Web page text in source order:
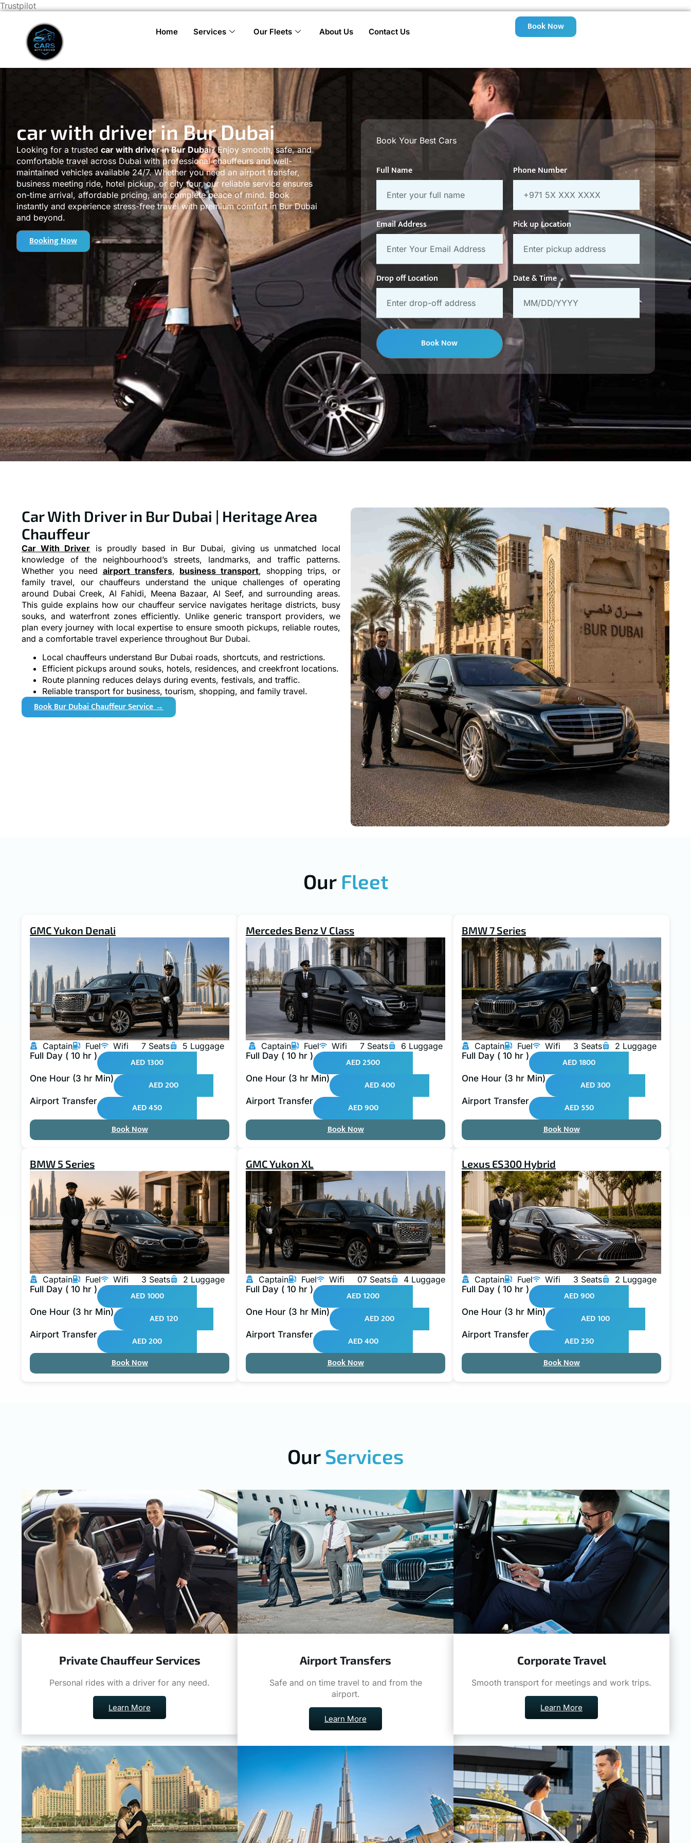
Trustpilot
Home Services Our Fleets About Us Contact Us Book Now
car with driver in Bur Dubai
Looking for a trusted car with driver in Bur Dubai? Enjoy smooth, safe, and
comfortable travel across Dubai with professional chauffeurs and well-
maintained vehicles available 24/7. Whether you need an airport transfer,
business meeting ride, hotel pickup, or city tour, our reliable service ensures
on-time arrival, affordable pricing, and complete peace of mind. Book
instantly and experience stress-free travel with premium comfort in Bur Dubai
and beyond.
Booking Now
Book Your Best Cars
Full Name Phone Number
Email Address Pick up Location
Drop off Location Date & Time
Book Now
Car With Driver in Bur Dubai | Heritage Area
Chauffeur
Car With Driver is proudly based in Bur Dubai, giving us unmatched local
knowledge of the neighbourhood’s streets, landmarks, and traffic patterns.
Whether you need airport transfers, business transport, shopping trips, or
family travel, our chauffeurs understand the unique challenges of operating
around Dubai Creek, Al Fahidi, Meena Bazaar, Al Seef, and surrounding areas.
This guide explains how our chauffeur service navigates heritage districts, busy
souks, and waterfront zones efficiently. Unlike generic transport providers, we
plan every journey with local expertise to ensure smooth pickups, reliable routes,
and a comfortable travel experience throughout Bur Dubai.
Local chauffeurs understand Bur Dubai roads, shortcuts, and restrictions.
Efficient pickups around souks, hotels, residences, and creekfront locations.
Route planning reduces delays during events, festivals, and traffic.
Reliable transport for business, tourism, shopping, and family travel.
Book Bur Dubai Chauffeur Service →
Our Fleet
GMC Yukon Denali
Captain Fuel Wifi 7 Seats
5 Luggage
Full Day ( 10 hr )
AED 1300
One Hour (3 hr Min) AED 200
Airport Transfer
AED 450
Book Now
Mercedes Benz V Class
Captain Fuel Wifi 7 Seats
6 Luggage
Full Day ( 10 hr )
AED 2500
One Hour (3 hr Min) AED 400
Airport Transfer
AED 900
Book Now
BMW 7 Series
Captain Fuel Wifi 3 Seats
2 Luggage
Full Day ( 10 hr )
AED 1800
One Hour (3 hr Min) AED 300
Airport Transfer
AED 550
Book Now
BMW 5 Series
Captain Fuel Wifi 3 Seats
2 Luggage
Full Day ( 10 hr )
AED 1000
One Hour (3 hr Min) AED 120
Airport Transfer
AED 200
Book Now
GMC Yukon XL
Captain Fuel Wifi 07 Seats
4 Luggage
Full Day ( 10 hr )
AED 1200
One Hour (3 hr Min) AED 200
Airport Transfer
AED 400
Book Now
Lexus ES300 Hybrid
Captain Fuel Wifi 3 Seats
2 Luggage
Full Day ( 10 hr )
AED 900
One Hour (3 hr Min) AED 100
Airport Transfer
AED 250
Book Now
OurServices
Private Chauffeur Services
Personal rides with a driver for any need.
Learn More
Airport Transfers
Safe and on time travel to and from the
airport.
Learn More
Corporate Travel
Smooth transport for meetings and work trips.
Learn More